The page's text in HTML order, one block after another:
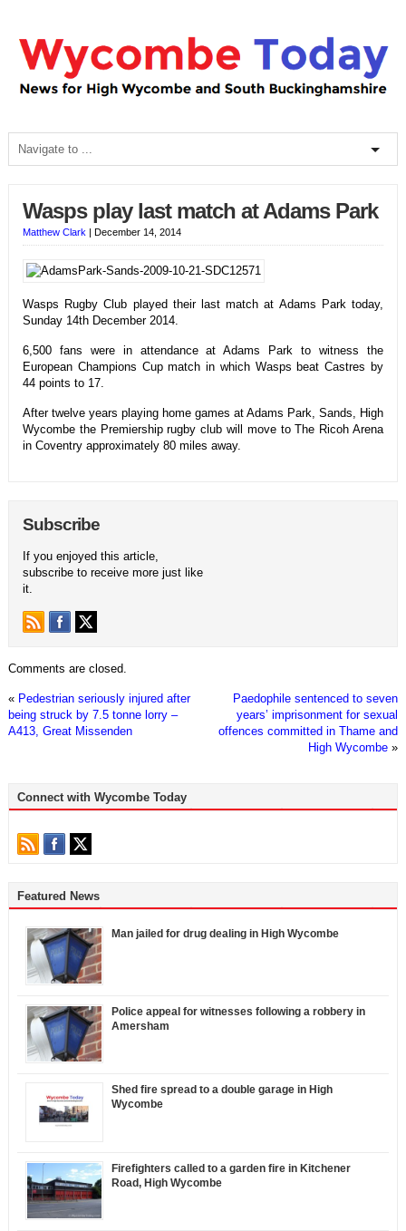
Wasps play last match at Adams Park
Matthew Clark | December 14, 2014
Wasps Rugby Club played their last match at Adams Park today,
Sunday 14th December 2014.
6,500 fans were in attendance at Adams Park to witness the
European Champions Cup match in which Wasps beat Castres by
44 points to 17.
After twelve years playing home games at Adams Park, Sands, High
Wycombe the Premiership rugby club will move to The Ricoh Arena
in Coventry approximately 80 miles away.
Subscribe
If you enjoyed this article,
subscribe to receive more just like
it.
Comments are closed.
« Pedestrian seriously injured after
being struck by 7.5 tonne lorry –
A413, Great Missenden
Paedophile sentenced to seven
years’ imprisonment for sexual
offences committed in Thame and
High Wycombe »
Connect with Wycombe Today
Featured News
Man jailed for drug dealing in High Wycombe
Police appeal for witnesses following a robbery in
Amersham
Shed fire spread to a double garage in High
Wycombe
Firefighters called to a garden fire in Kitchener
Road, High Wycombe